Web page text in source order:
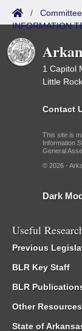
/
INFORMATION
1 Capitol
Little
Contact
This site is
Information
General
© 2026 -
Dark
Useful
Previous
BLR Key Staff
BLR
Other Resources
State of